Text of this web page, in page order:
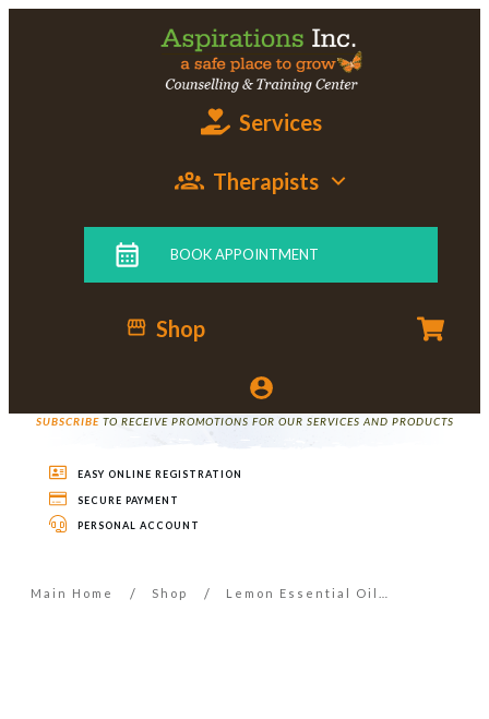
Services
Therapists
BOOK APPOINTMENT
Shop
SUBSCRIBETO RECEIVE PROMOTIONS FOR OUR SERVICES AND PRODUCTS
EASY ONLINE REGISTRATION
SECURE PAYMENT
PERSONAL ACCOUNT
Main Home / Shop /